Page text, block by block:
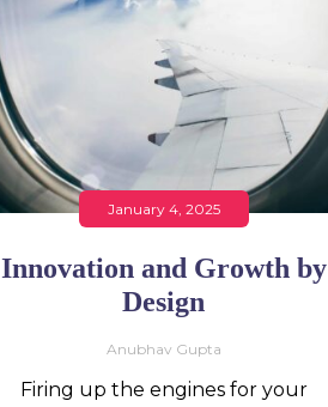
January 4, 2025
Innovation and Growth by
Design
Anubhav Gupta
Firing up the engines for your